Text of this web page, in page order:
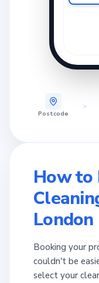
Postcode
>
How to
London
Booking your
couldn't be
select your